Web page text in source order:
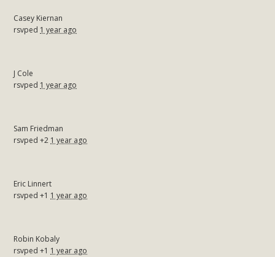
Casey Kiernan
rsvped 1 year ago
J Cole
rsvped 1 year ago
Sam Friedman
rsvped +2 1 year ago
Eric Linnert
rsvped +1 1 year ago
Robin Kobaly
rsvped +1 1 year ago